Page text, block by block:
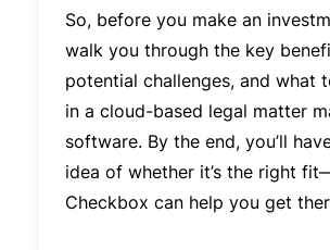
So, before you make an
walk you through the key
potential challenges, and what
in a cloud-based legal matter
software. By the end, you’ll
idea of whether it’s the right
Checkbox can help you get